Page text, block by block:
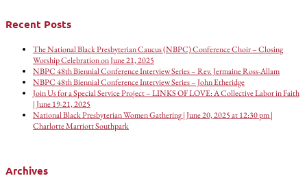
Recent Posts
The National Black Presbyterian Caucus (NBPC) Conference Choir – Closing
Worship Celebration on June 21, 2025
NBPC 48th Biennial Conference Interview Series – Rev. Jermaine Ross-Allam
NBPC 48th Biennial Conference Interview Series – John Etheridge
Join Us for a Special Service Project – LINKS OF LOVE: A Collective Labor in Faith
| June 19-21, 2025
National Black Presbyterian Women Gathering | June 20, 2025 at 12:30 pm |
Charlotte Marriott Southpark
Archives